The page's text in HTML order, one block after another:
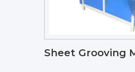
Sheet Grooving